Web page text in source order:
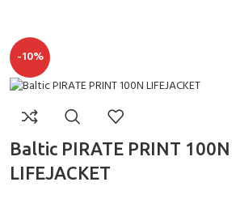
-10%
Baltic PIRATE PRINT 100N
LIFEJACKET